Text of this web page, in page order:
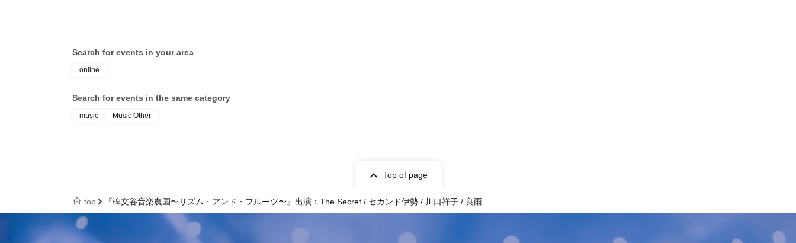
Search for events in your area
online
Search for events in the same category
music Music Other
Top of page
top 『碑文谷音楽農園〜リズム・アンド・フルーツ〜』出演：The Secret / セカンド伊勢 / 川口祥子 / 良雨